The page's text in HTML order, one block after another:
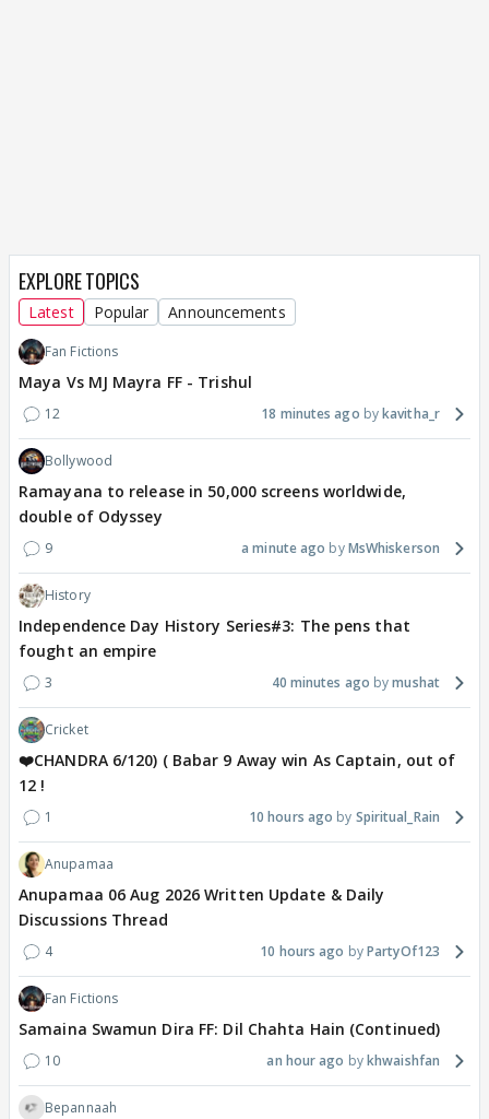
EXPLORE TOPICS
Latest Popular Announcements
Fan Fictions
Maya Vs MJ Mayra FF - Trishul
12 18 minutes ago kavitha_r
Bollywood
Ramayana to release in 50,000 screens worldwide,
double of Odyssey
9 a minute ago MsWhiskerson
History
Independence Day History Series#3: The pens that
fought an empire
3 40 minutes ago mushat
Cricket
❤️CHANDRA 6/120) ( Babar 9 Away win As Captain, out of
12 !
1 10 hours ago Spiritual_Rain
Anupamaa
Anupamaa 06 Aug 2026 Written Update & Daily
Discussions Thread
4 10 hours ago PartyOf123
Fan Fictions
Samaina Swamun Dira FF: Dil Chahta Hain (Continued)
10 an hour ago khwaishfan
Bepannaah